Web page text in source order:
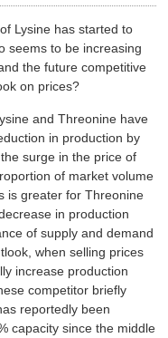
Lysine has started to
seems to be increasing
the future competitive
on prices?
and Threonine have
in production by
surge in the price of
of market volume
is greater for Threonine
in production
of supply and demand
when selling prices
increase production
competitor briefly
reportedly been
capacity since the middle